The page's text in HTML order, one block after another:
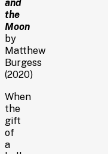
and
the
Moon
by
Matthew
Burgess
(2020)
When
the
gift
of
a